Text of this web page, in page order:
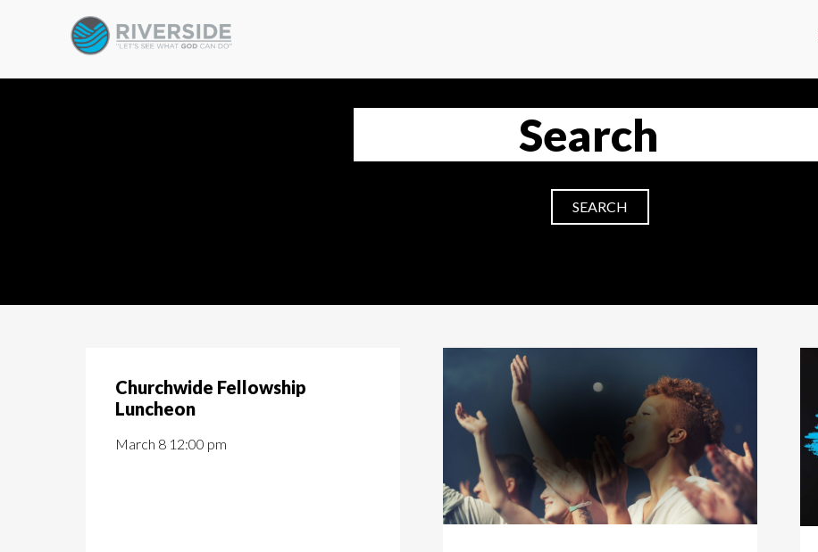
SEARCH
Churchwide Fellowship
Luncheon
March 8 12:00 pm